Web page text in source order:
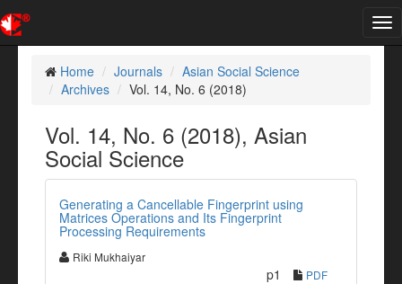
Home
Journals
Asian Social Science
Archives
Vol. 14, No. 6 (2018)
Vol. 14, No. 6 (2018), Asian
Social Science
Generating a Cancellable Fingerprint using
Matrices Operations and Its Fingerprint
Processing Requirements
Riki Mukhaiyar
p1 PDF